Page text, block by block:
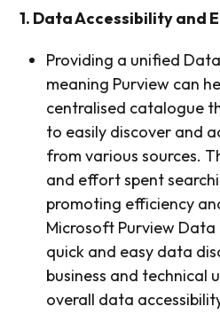
1. Data Accessibility and
Providing a unified
meaning Purview can
centralised catalogue
to easily discover and
from various sources.
and effort spent
promoting efficiency
Microsoft Purview
quick and easy data
business and technical
overall data